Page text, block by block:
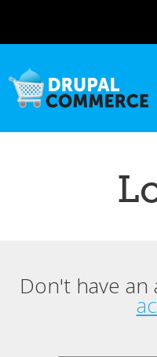
Primary tabs
Don't have an